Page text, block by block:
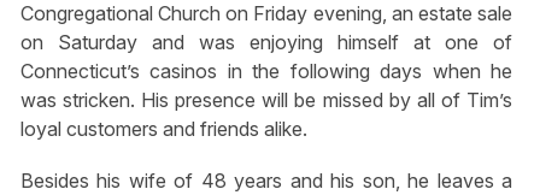
Congregational Church on Friday evening, an estate sale
on Saturday and was enjoying himself at one of
Connecticut’s casinos in the following days when he
was stricken. His presence will be missed by all of Tim’s
loyal customers and friends alike.
Besides his wife of 48 years and his son, he leaves a